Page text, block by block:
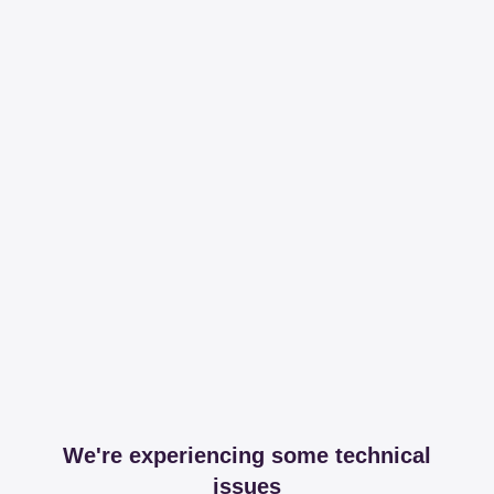
We're experiencing some technical
issues